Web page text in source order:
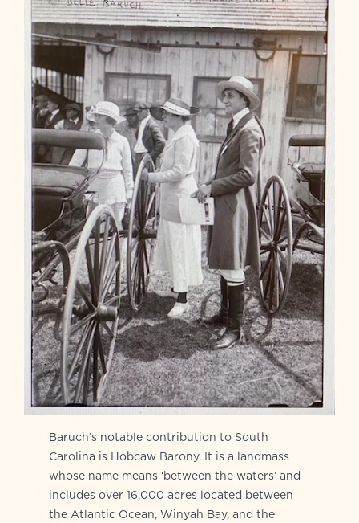
Baruch’s notable contribution to South
Carolina is Hobcaw Barony. It is a landmass
whose name means ‘between the waters’ and
includes over 16,000 acres located between
the Atlantic Ocean, Winyah Bay, and the